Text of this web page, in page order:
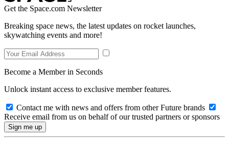
Get the Space.com Newsletter
Breaking space news, the latest updates on rocket launches,
skywatching events and more!
Become a Member in Seconds
Unlock instant access to exclusive member features.
Contact me with news and offers from other Future brands
Receive email from us on behalf of our trusted partners or sponsors